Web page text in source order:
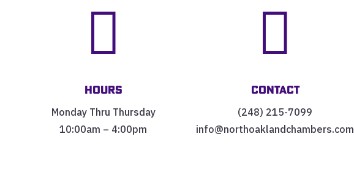

Hours
Monday Thru Thursday
10:00am – 4:00pm

Contact
(248) 215-7099
info@northoaklandchambers.com